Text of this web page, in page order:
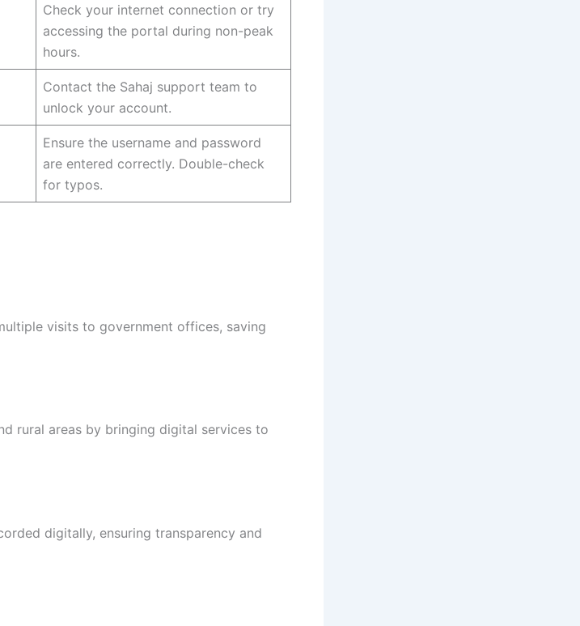
Check your internet connection or try
accessing the portal during non-peak
hours.
Contact the Sahaj support team to
unlock your account.
Ensure the username and password
are entered correctly. Double-check
for typos.
visits to government offices, saving
rural areas by bringing digital services to
digitally, ensuring transparency and